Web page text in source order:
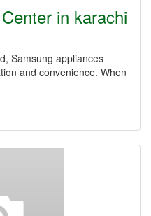
in karachi
Samsung appliances
and convenience. When